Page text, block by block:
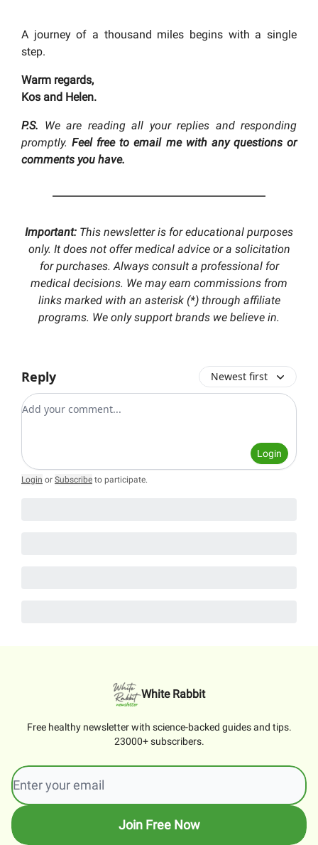
A journey of a thousand miles begins with a single
step.
Warm regards,
Kos and Helen.
P.S. We are reading all your replies and responding
promptly.Feel free to email me with any questions or
comments you have.
Important: This newsletter is for educational purposes
only. It does not offer medical advice or a solicitation
for purchases. Always consult a professional for
medical decisions. We may earn commissions from
links marked with an asterisk (*) through affiliate
programs. We only support brands we believe in.
Reply Newest first
Add your comment
Login
Login or Subscribe to participate.
White Rabbit
Free healthy newsletter with science-backed guides and tips.
23000+ subscribers.